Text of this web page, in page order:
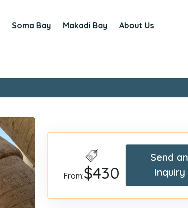
Soma Bay Makadi Bay About Us
From:$430
Send an
Inquiry